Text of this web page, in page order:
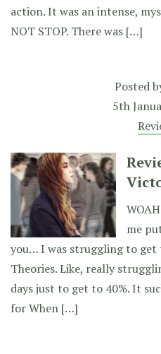
action. It was an intense,
NOT STOP. There was […]
Posted
5th
me
you… I was struggling to get
Theories. Like, really
days just to get to 40%. It
for When […]